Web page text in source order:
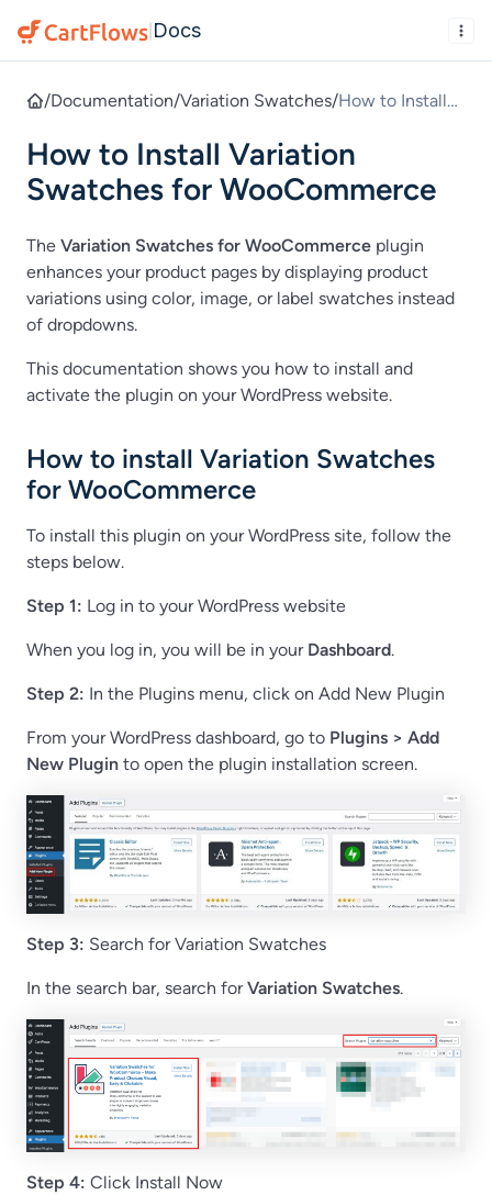
Docs
/Documentation/Variation Swatches/How to Install
Swatches for
WooCommerce
How to Install Variation
Swatches for WooCommerce
The Variation Swatches for WooCommerce plugin
enhances your product pages by displaying product
variations using color, image, or label swatches instead
of dropdowns.
This documentation shows you how to install and
activate the plugin on your WordPress website.
How to install Variation Swatches
for WooCommerce
To install this plugin on your WordPress site, follow the
steps below.
Step 1: Log in to your WordPress website
When you log in, you will be in your Dashboard.
Step 2: In the Plugins menu, click on Add New Plugin
From your WordPress dashboard, go to Plugins > Add
New Plugin to open the plugin installation screen.
Step 3: Search for Variation Swatches
In the search bar, search forVariation Swatches.
Step 4: Click Install Now